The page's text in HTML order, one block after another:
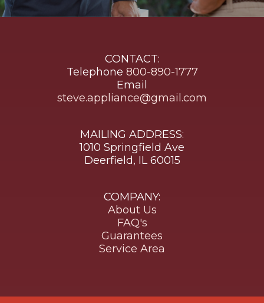
CONTACT:
Telephone 800-890-1777
Email
steve.appliance@gmail.com
MAILING ADDRESS:
1010 Springfield Ave
Deerfield, IL 60015
COMPANY:
About Us
FAQ's
Guarantees
Service Area